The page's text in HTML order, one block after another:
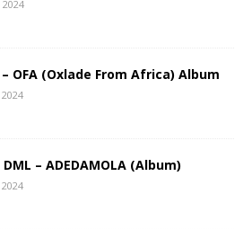
OFA (Oxlade From Africa) Album
– ADEDAMOLA (Album)